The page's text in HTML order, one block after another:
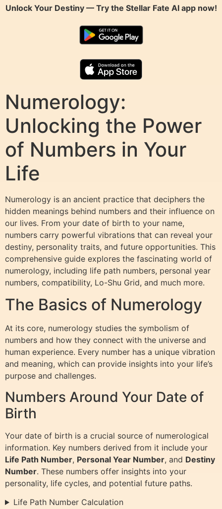
Unlock Your Destiny — Try the Stellar Fate AIapp now!
Numerology:
Unlocking the Power
of Numbers in Your
Life
Numerology is an ancient practice that deciphers the
hidden meanings behind numbers and their influence on
our lives. From your date of birth to your name,
numbers carry powerful vibrations that can reveal your
destiny, personality traits, and future opportunities. This
comprehensive guide explores the fascinating world of
numerology, including life path numbers, personal year
numbers, compatibility, Lo-Shu Grid, and much more.
The Basics of Numerology
At its core, numerology studies the symbolism of
numbers and how they connect with the universe and
human experience. Every number has a unique vibration
and meaning, which can provide insights into your life’s
purpose and challenges.
Numbers Around Your Date of
Birth
Your date of birth is a crucial source of numerological
information. Key numbers derived from it include your
Life Path Number, Personal Year Number, and Destiny
Number. These numbers offer insights into your
personality, life cycles, and potential future paths.
Life Path Number Calculation